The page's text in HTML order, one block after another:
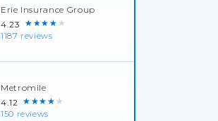
Erie Insurance Group
4.23 ★★★★★
1187 reviews
Metromile
4.12 ★★★★★
150 reviews